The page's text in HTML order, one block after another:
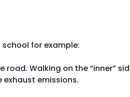
for example:
Walking on the “inner”
emissions.